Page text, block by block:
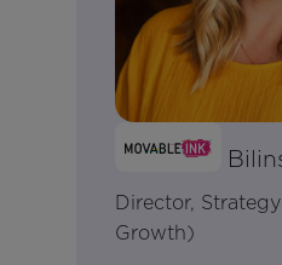
Meaghan
Director,
Growth)